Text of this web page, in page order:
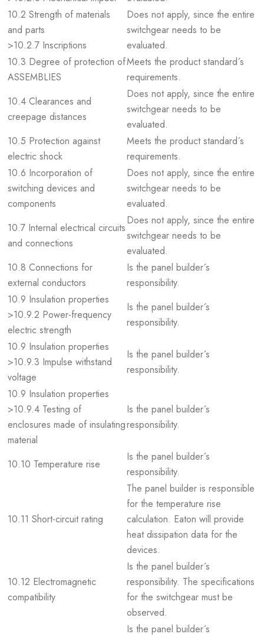
10.2 Strength of materials
and parts
>10.2.7 Inscriptions
Does not apply, since the entire
switchgear needs to be
evaluated.
10.3 Degree of protection of
ASSEMBLIES
Meets the product standard´s
requirements.
10.4 Clearances and
creepage distances
Does not apply, since the entire
switchgear needs to be
evaluated.
10.5 Protection against
electric shock
Meets the product standard´s
requirements.
10.6 Incorporation of
switching devices and
components
Does not apply, since the entire
switchgear needs to be
evaluated.
10.7 Internal electrical circuits
and connections
Does not apply, since the entire
switchgear needs to be
evaluated.
10.8 Connections for
external conductors
Is the panel builder´s
responsibility.
10.9 Insulation properties
>10.9.2 Power-frequency
electric strength
Is the panel builder´s
responsibility.
10.9 Insulation properties
>10.9.3 Impulse withstand
voltage
Is the panel builder´s
responsibility.
10.9 Insulation properties
>10.9.4 Testing of
enclosures made of insulating
material
Is the panel builder´s
responsibility.
10.10 Temperature rise
Is the panel builder´s
responsibility.
10.11 Short-circuit rating
The panel builder is responsible
for the temperature rise
calculation. Eaton will provide
heat dissipation data for the
devices.
10.12 Electromagnetic
compatibility
Is the panel builder´s
responsibility. The specifications
for the switchgear must be
observed.
Is the panel builder´s